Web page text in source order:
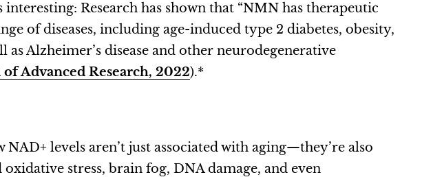
interesting: Research has shown that “NMN has therapeutic
of diseases, including age-induced type 2 diabetes, obesity,
as Alzheimer’s disease and other neurodegenerative
of Advanced Research, 2022).*
NAD+ levels aren’t just associated with aging—they’re also
oxidative stress, brain fog, DNA damage, and even